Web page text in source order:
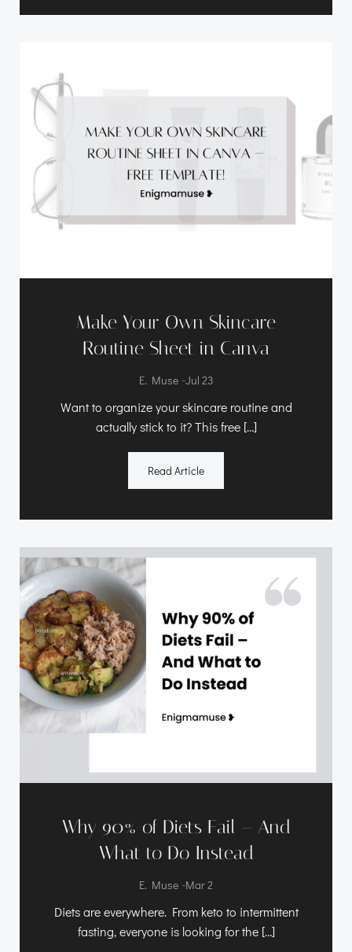
Make Your Own Skincare
Routine Sheet in Canva
E. Muse -Jul 23
Want to organize your skincare routine and
actually stick to it? This free […]
Read Article
Why 90% of Diets Fail – And
What to Do Instead
E. Muse -Mar 2
Diets are everywhere. From keto to intermittent
fasting, everyone is looking for the […]